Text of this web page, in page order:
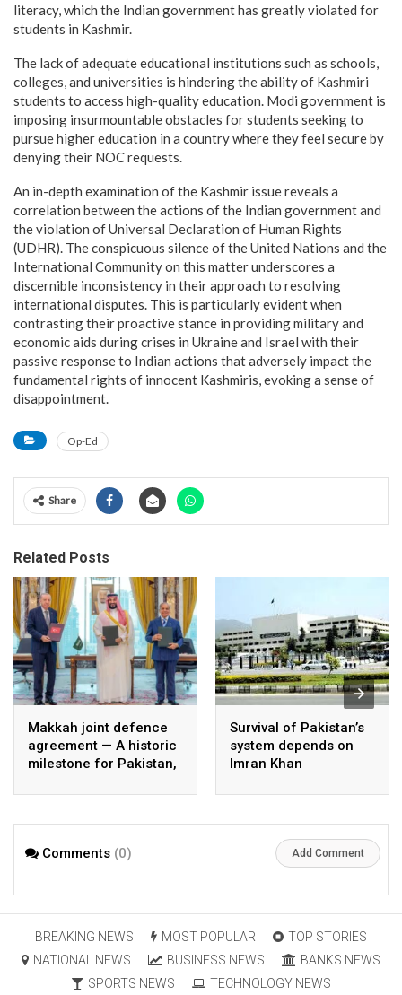
literacy, which the Indian government has greatly violated for
students in Kashmir.
The lack of adequate educational institutions such as schools,
colleges, and universities is hindering the ability of Kashmiri
students to access high-quality education. Modi government is
imposing insurmountable obstacles for students seeking to
pursue higher education in a country where they feel secure by
denying their NOC requests.
An in-depth examination of the Kashmir issue reveals a
correlation between the actions of the Indian government and
the violation of Universal Declaration of Human Rights
(UDHR). The conspicuous silence of the United Nations and the
International Community on this matter underscores a
discernible inconsistency in their approach to resolving
international disputes. This is particularly evident when
contrasting their proactive stance in providing military and
economic aids during crises in Ukraine and Israel with their
passive response to Indian actions that adversely impact the
fundamental rights of innocent Kashmiris, evoking a sense of
disappointment.
Op-Ed
Share
Related Posts
Makkah joint defence
agreement — A historic
milestone for Pakistan,
Türkiye
Survival of Pakistan’s
system depends on
Imran Khan
Comments (0) Add Comment
BREAKING NEWS MOST POPULAR
TOP STORIES
NATIONAL NEWS
BUSINESS NEWS
BANKS NEWS
SPORTS NEWS
TECHNOLOGY NEWS